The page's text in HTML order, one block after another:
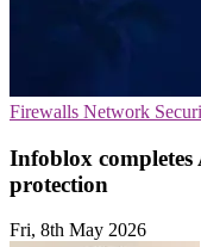
Firewalls Network
Infoblox
protection
Fri, 8th May 2026